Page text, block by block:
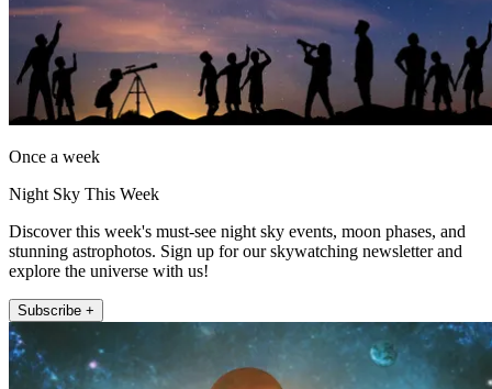
Once a week
Night Sky This Week
Discover this week's must-see night sky events, moon phases, and
stunning astrophotos. Sign up for our skywatching newsletter and
explore the universe with us!
Subscribe +